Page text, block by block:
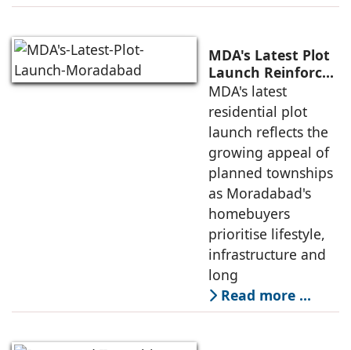
MDA's Latest Plot
Launch Reinforces
New Moradabad's
Emergence as a
Planned
Residential
Destination.
MDA's latest
residential plot
launch reflects the
growing appeal of
planned townships
as Moradabad's
homebuyers
prioritise lifestyle,
infrastructure and
long
Read more …